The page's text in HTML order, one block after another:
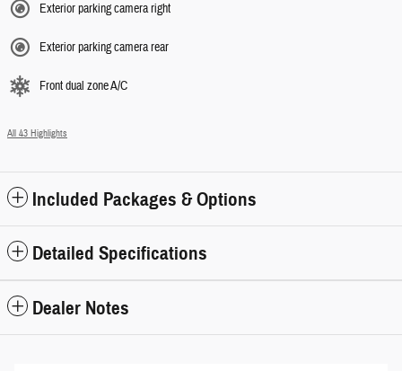
Exterior parking camera right
Exterior parking camera rear
Front dual zone A/C
All 43 Highlights
Included Packages & Options
Detailed Specifications
Dealer Notes